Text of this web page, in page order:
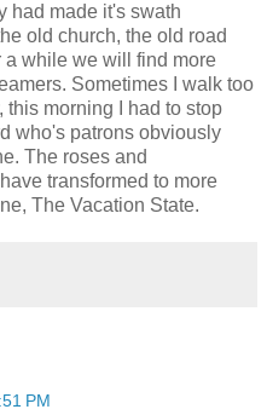
had made it's swath
old church, the old road
a while we will find more
Sometimes I walk too
this morning I had to stop
who's patrons obviously
The roses and
transformed to more
The Vacation State.
PM